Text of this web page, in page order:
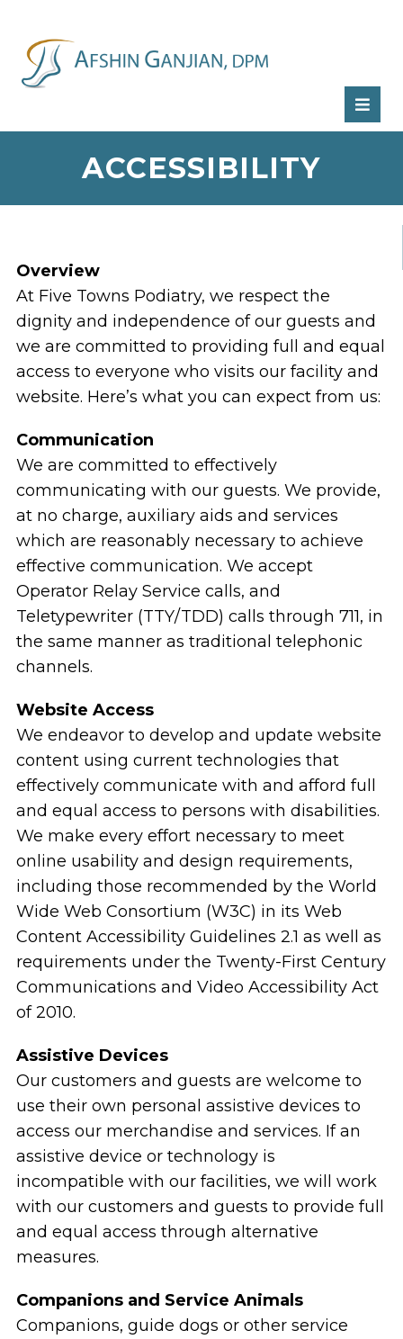
ACCESSIBILITY
Overview
At Five Towns Podiatry, we respect the
dignity and independence of our guests and
we are committed to providing full and equal
access to everyone who visits our facility and
website. Here’s what you can expect from us:
Communication
We are committed to effectively
communicating with our guests. We provide,
at no charge, auxiliary aids and services
which are reasonably necessary to achieve
effective communication. We accept
Operator Relay Service calls, and
Teletypewriter (TTY/TDD) calls through 711, in
the same manner as traditional telephonic
channels.
Website Access
We endeavor to develop and update website
content using current technologies that
effectively communicate with and afford full
and equal access to persons with disabilities.
We make every effort necessary to meet
online usability and design requirements,
including those recommended by the World
Wide Web Consortium (W3C) in its Web
Content Accessibility Guidelines 2.1 as well as
requirements under the Twenty-First Century
Communications and Video Accessibility Act
of 2010.
Assistive Devices
Our customers and guests are welcome to
use their own personal assistive devices to
access our merchandise and services. If an
assistive device or technology is
incompatible with our facilities, we will work
with our customers and guests to provide full
and equal access through alternative
measures.
Companions and Service Animals
Companions, guide dogs or other service